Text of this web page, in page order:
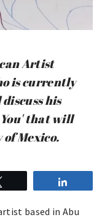
Artist
is currently
his
that will
of Mexico.
based in Abu